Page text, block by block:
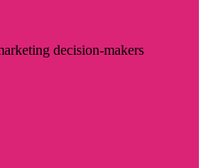
decision-makers